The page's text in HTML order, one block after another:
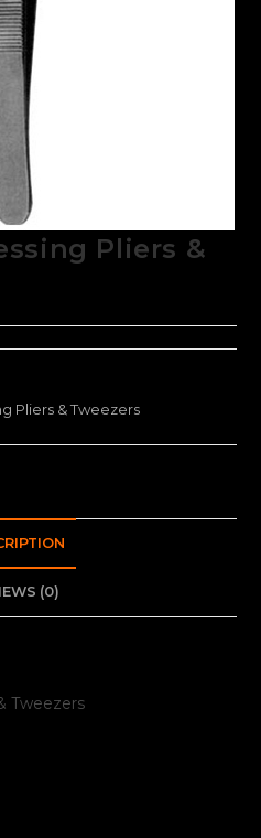
Pliers &
Pliers & Tweezers
(0)
Tweezers